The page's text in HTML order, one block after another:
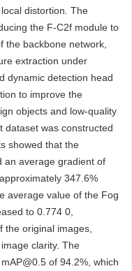
distortion. The
the F-C2f module to
the backbone network,
extraction under
dynamic detection head
to improve the
objects and low-quality
dataset was constructed
showed that the
an average gradient of
347.6%
average value of the Fog
to 0.774 0,
the original images,
clarity. The
of 94.2%, which